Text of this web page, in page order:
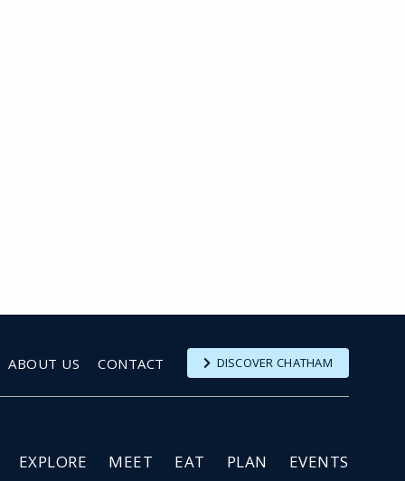
ABOUT US CONTACT DISCOVER CHATHAM
EXPLORE MEET EAT PLAN EVENTS